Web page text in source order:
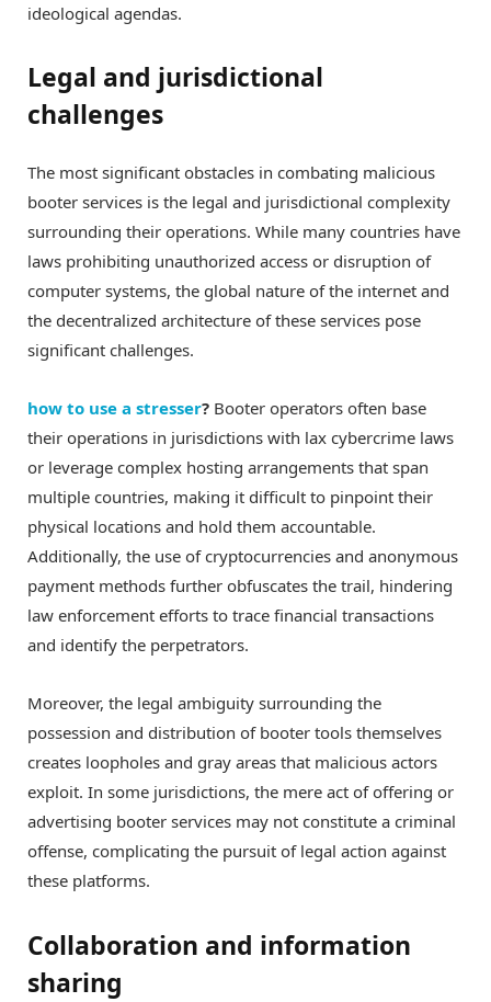
ideological agendas.
Legal and jurisdictional
challenges
The most significant obstacles in combating malicious
booter services is the legal and jurisdictional complexity
surrounding their operations. While many countries have
laws prohibiting unauthorized access or disruption of
computer systems, the global nature of the internet and
the decentralized architecture of these services pose
significant challenges.
how to use a stresser? Booter operators often base
their operations in jurisdictions with lax cybercrime laws
or leverage complex hosting arrangements that span
multiple countries, making it difficult to pinpoint their
physical locations and hold them accountable.
Additionally, the use of cryptocurrencies and anonymous
payment methods further obfuscates the trail, hindering
law enforcement efforts to trace financial transactions
and identify the perpetrators.
Moreover, the legal ambiguity surrounding the
possession and distribution of booter tools themselves
creates loopholes and gray areas that malicious actors
exploit. In some jurisdictions, the mere act of offering or
advertising booter services may not constitute a criminal
offense, complicating the pursuit of legal action against
these platforms.
Collaboration and information
sharing